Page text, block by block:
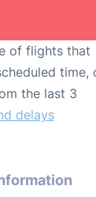
of flights that
time,
the last 3
delays